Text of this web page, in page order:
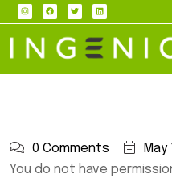
0 Comments
May
You do not have